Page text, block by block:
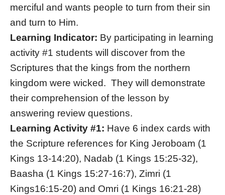
merciful and wants people to turn from their sin
and turn to Him.
Learning Indicator: By participating in learning
activity #1 students will discover from the
Scriptures that the kings from the northern
kingdom were wicked. They will demonstrate
their comprehension of the lesson by
answering review questions.
Learning Activity #1: Have 6 index cards with
the Scripture references for King Jeroboam (1
Kings 13-14:20), Nadab (1 Kings 15:25-32),
Baasha (1 Kings 15:27-16:7), Zimri (1
Kings16:15-20) and Omri (1 Kings 16:21-28)